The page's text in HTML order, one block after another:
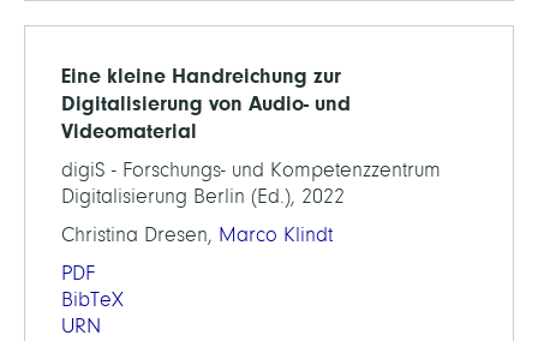
Eine kleine Handreichung zur
Digitalisierung von Audio- und
Videomaterial
digiS - Forschungs- und Kompetenzzentrum
Digitalisierung Berlin (Ed.), 2022
Christina Dresen, Marco Klindt
PDF
BibTeX
URN